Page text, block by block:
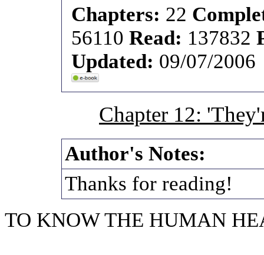
Chapters: 22
56110Read: 137832
Updated: 09/07/2006
Chapter 12:
Author's Notes:
Thanks for reading!
TO KNOW THE HUMAN